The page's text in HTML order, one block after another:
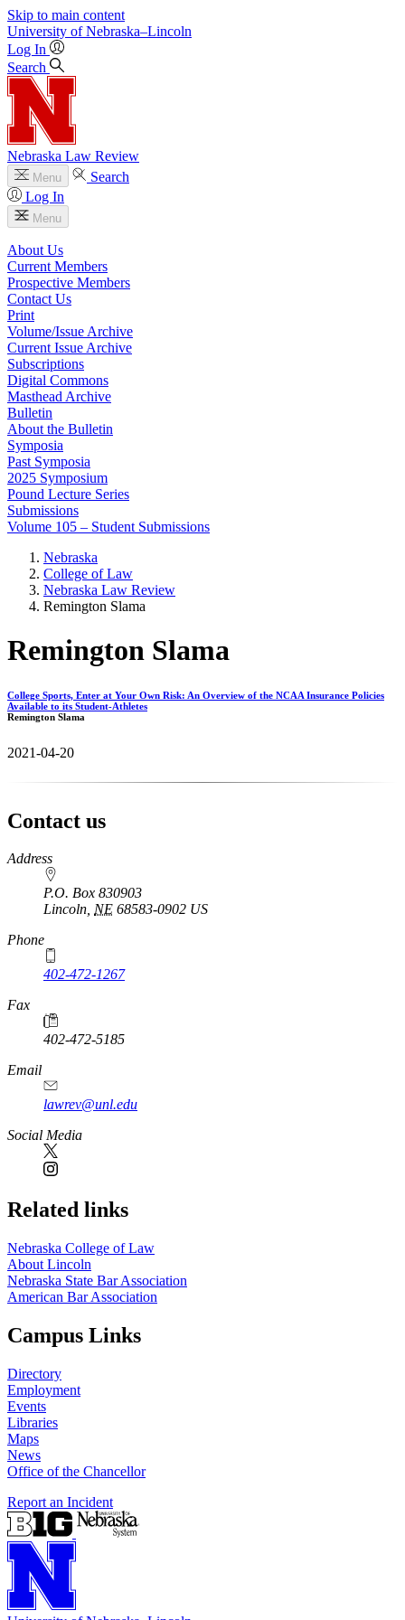
Skip to main content
University of Nebraska–Lincoln
Log In
Search
Nebraska Law Review
Menu
Search
Log In
Menu
About Us
Current Members
Prospective Members
Contact Us
Print
Volume/Issue Archive
Current Issue Archive
Subscriptions
Digital Commons
Masthead Archive
Bulletin
About the Bulletin
Symposia
Past Symposia
2025 Symposium
Pound Lecture Series
Submissions
Volume 105 – Student Submissions
Nebraska
College of Law
Nebraska Law Review
Remington Slama
Remington Slama
College Sports, Enter at Your Own Risk: An Overview of the NCAA Insurance Policies
Available to its Student-Athletes
Remington Slama
2021-04-20
Contact us
https://
www.unl.edu
Address
P.O. Box 830903
Lincoln, NE 68583-0902 US
Phone
402-472-1267
Fax
402-472-5185
Email
lawrev@unl.edu
Social Media
Related links
Nebraska College of Law
About Lincoln
Nebraska State Bar Association
American Bar Association
Campus Links
Directory
Employment
Events
Libraries
Maps
News
Office of the Chancellor
Report an Incident